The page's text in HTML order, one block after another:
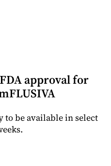
approval for
to be available in select